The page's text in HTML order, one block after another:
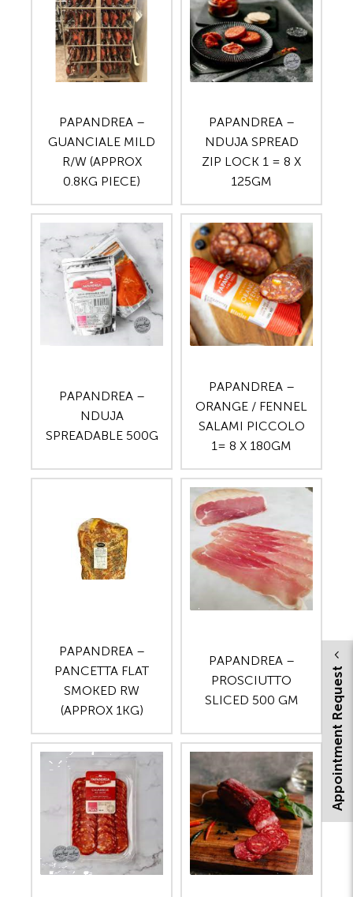
PAPANDREA –
GUANCIALE MILD
R/W (APPROX
0.8KG PIECE)
PAPANDREA –
NDUJA SPREAD
ZIP LOCK 1 = 8 X
125GM
PAPANDREA –
NDUJA
SPREADABLE 500G
PAPANDREA –
ORANGE / FENNEL
SALAMI PICCOLO
1= 8 X 180GM
PAPANDREA –
PANCETTA FLAT
SMOKED RW
(APPROX 1KG)
PAPANDREA –
PROSCIUTTO
SLICED 500 GM
Appointment Request